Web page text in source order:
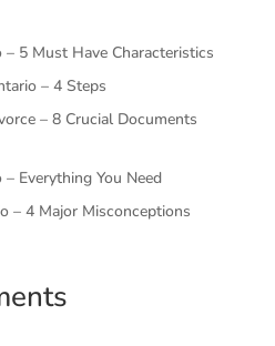
5 Must Have Characteristics
– 4 Steps
– 8 Crucial Documents
Everything You Need
– 4 Major Misconceptions